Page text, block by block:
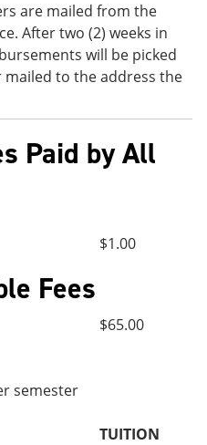
are mailed from the
After two (2) weeks in
will be picked
mailed to the address the
Paid by All
$1.00
Fees
$65.00
semester
TUITION